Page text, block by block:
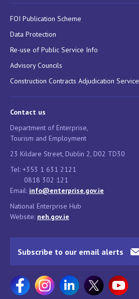
FOI Publication Scheme
Data Protection
Re-use of Public Service Info
Advisory Councils
Construction Contracts Adjudication Service
Contact us
Department of Enterprise,
Tourism and Employment
23 Kildare Street, Dublin 2, D02 TD30
Tel: +353 1 631 2121
0818 302 121
Email: info@enterprise.gov.ie
National Enterprise Hub
Website: neh.gov.ie
Subscribe to our email alerts